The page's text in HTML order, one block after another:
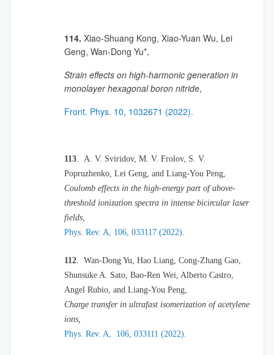
114. Xiao-Shuang Kong, Xiao-Yuan Wu, Lei
Geng, Wan-Dong Yu*,
Strain effects on high-harmonic generation in
monolayer hexagonal boron nitride,
Front. Phys. 10, 1032671 (2022).
113
A. V. Sviridov, M. V. Frolov, S. V.
Popruzhenko, Lei Geng, and Liang-You Peng,
Coulomb effects in the high-energy part of above-
threshold ionization spectra in intense bicircular laser
fields,
Phys. Rev. A, 106, 033117 (2022)
112
Wan-Dong Yu, Hao Liang, Cong-Zhang Gao,
Shunsuke A. Sato, Bao-Ren Wei, Alberto Castro,
Angel Rubio, and Liang-You Peng,
Charge transfer in ultrafast isomerization of acetylene
ions,
Phys. Rev. A, 106, 033111 (2022).